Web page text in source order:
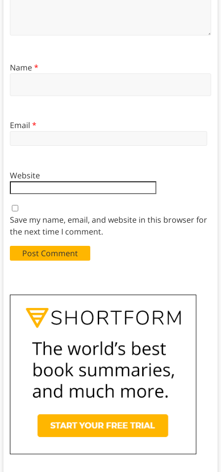
Name*
Email *
Website
Save my name, email, and website in this browser for
the next time I comment.